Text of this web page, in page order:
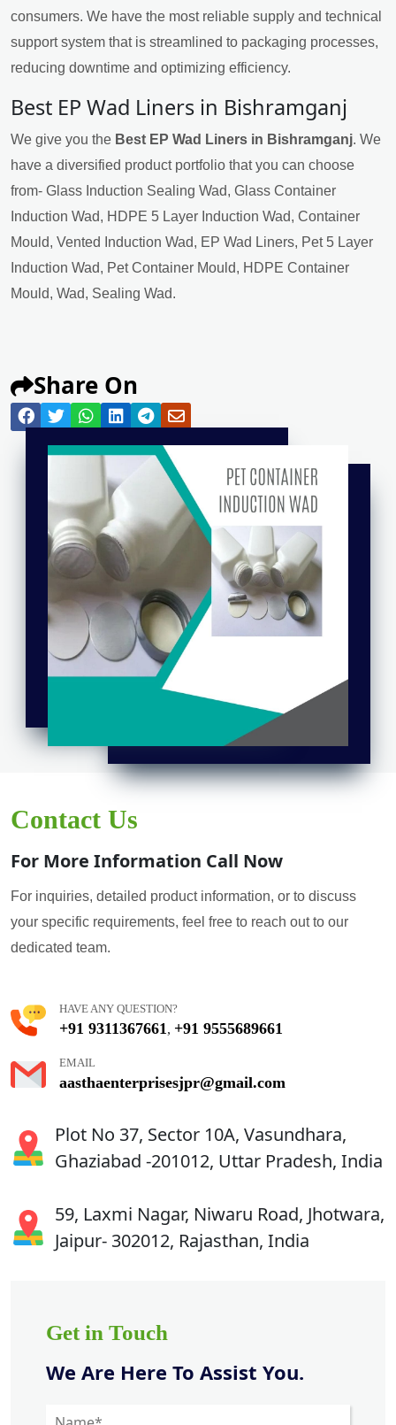
consumers. We have the most reliable supply and technical
support system that is streamlined to packaging processes,
reducing downtime and optimizing efficiency.
Best EP Wad Liners in Bishramganj
We give you the Best EP Wad Liners in Bishramganj. We
have a diversified product portfolio that you can choose
from- Glass Induction Sealing Wad, Glass Container
Induction Wad, HDPE 5 Layer Induction Wad, Container
Mould, Vented Induction Wad, EP Wad Liners, Pet 5 Layer
Induction Wad, Pet Container Mould, HDPE Container
Mould, Wad, Sealing Wad.
Share On
Contact Us
For More Information Call Now
For inquiries, detailed product information, or to discuss
your specific requirements, feel free to reach out to our
dedicated team.
HAVE ANY QUESTION?
+91 9311367661 , +91 9555689661
EMAIL
aasthaenterprisesjpr@gmail.com
Plot No 37, Sector 10A, Vasundhara,
Ghaziabad -201012, Uttar Pradesh, India
59, Laxmi Nagar, Niwaru Road, Jhotwara,
Jaipur- 302012, Rajasthan, India
Get in Touch
We Are Here To Assist You.